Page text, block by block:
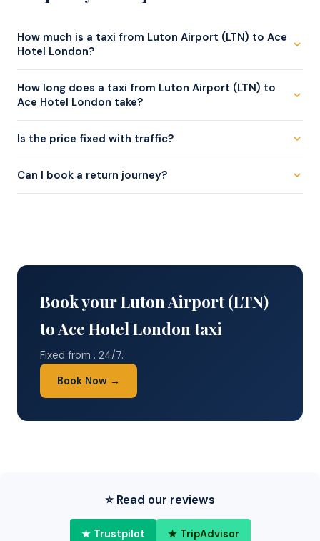
How much is a taxi from Luton Airport (LTN) to Ace
Hotel London?
starts from . The fare is fixed at booking.
How long does a taxi from Luton Airport (LTN) to
Ace Hotel London take?
Is the price fixed with traffic?
regardless of journey time or traffic.
Can I book a return journey?
Book your Luton Airport (LTN)
to Ace Hotel London taxi
Fixed from . 24/7.
Book Now →
⭐ Read our reviews
★ Trustpilot ★ TripAdvisor